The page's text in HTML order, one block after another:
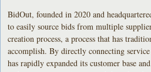
BidOut, founded in 2020 and
to easily source bids from multiple
creation process, a process that has
accomplish. By directly connecting
has rapidly expanded its customer base